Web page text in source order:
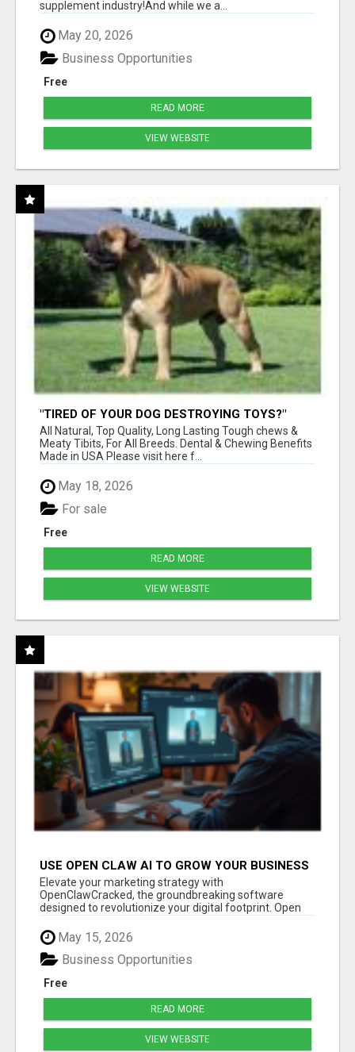
supplement industry!​And while we a...
May 20, 2026
Free
Business Opportunities
READ MORE
VIEW WEBSITE
"TIRED OF YOUR DOG DESTROYING TOYS?"
BEEF KNUCKLE BONES!
All Natural, Top Quality, Long Lasting Tough chews &
Meaty Tibits, For All Breeds. Dental & Chewing Benefits
Made in USA Please visit here f...
May 18, 2026
Free
For sale
READ MORE
VIEW WEBSITE
USE OPEN CLAW AI TO GROW YOUR BUSINESS
FAST!
Elevate your marketing strategy with
OpenClawCracked, the groundbreaking software
designed to revolutionize your digital footprint. Open
Cla...
May 15, 2026
Free
Business Opportunities
READ MORE
VIEW WEBSITE